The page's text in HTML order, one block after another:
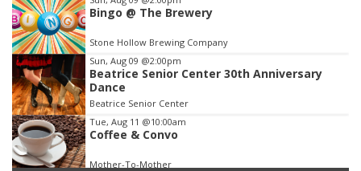
Bingo @ The Brewery
Stone Hollow Brewing Company
Sun, Aug 09 @2:00pm
Beatrice Senior Center 30th Anniversary
Dance
Beatrice Senior Center
Tue, Aug 11 @10:00am
Coffee & Convo
Mother-To-Mother